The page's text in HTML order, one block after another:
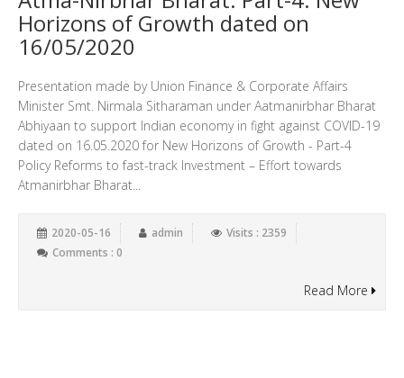
Horizons of Growth dated on
16/05/2020
Presentation made by Union Finance & Corporate Affairs
Minister Smt. Nirmala Sitharaman under Aatmanirbhar Bharat
Abhiyaan to support Indian economy in fight against COVID-19
dated on 16.05.2020 for New Horizons of Growth - Part-4
Policy Reforms to fast-track Investment – Effort towards
Atmanirbhar Bharat...
2020-05-16 admin
Visits : 2359
Comments : 0
Read More